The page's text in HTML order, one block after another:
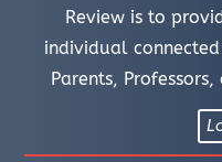
Review is to
individual
Parents,